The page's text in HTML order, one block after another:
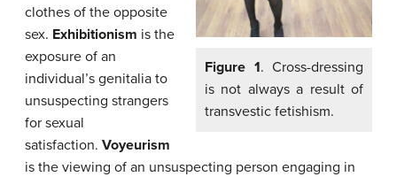
Figure 1. Cross-dressing
is not always a result of
transvestic fetishism.
clothes of the opposite
sex. Exhibitionism is the
exposure of an
individual’s genitalia to
unsuspecting strangers
for sexual
satisfaction. Voyeurism
is the viewing of an unsuspecting person engaging in